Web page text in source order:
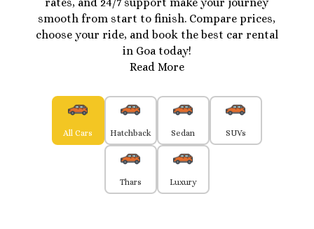
smooth from start to finish. Compare prices,
choose your ride, and book the best car rental
in Goa today!
Read More
All Cars Hatchback Sedan SUVs
Thars Luxury